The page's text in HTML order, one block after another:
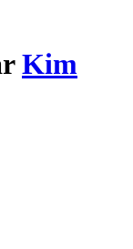
Kim